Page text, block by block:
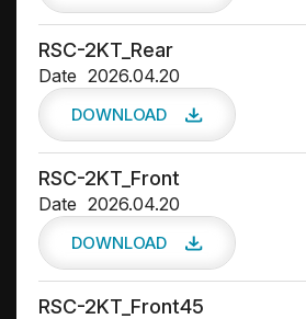
RSC-2KT_Rear
Date 2026.04.20
DOWNLOAD
RSC-2KT_Front
Date 2026.04.20
DOWNLOAD
RSC-2KT_Front45